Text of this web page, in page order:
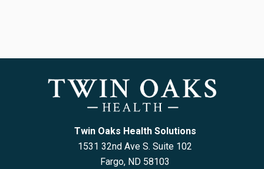
Twin Oaks Health Solutions
1531 32nd Ave S. Suite 102
Fargo, ND 58103